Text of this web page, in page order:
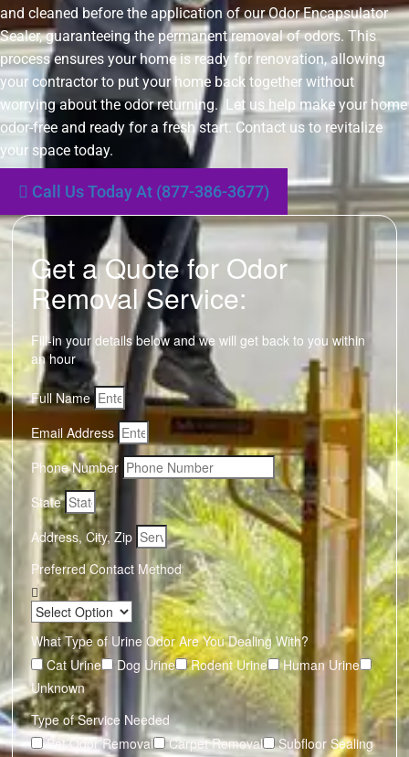
and cleaned before the application of our Odor Encapsulator
Sealer, guaranteeing the permanent removal of odors. This
process ensures your home is ready for renovation, allowing
your contractor to put your home back together without
worrying about the odor returning. Let us help make your home
odor-free and ready for a fresh start. Contact us to revitalize
your space today.
Call Us Today At (877-386-3677)
Get a Quote for Odor
Removal Service:
Fill-in your details below and we will get back to you within
an hour
Full Name
Email Address
Phone Number
State
Address, City, Zip
Preferred Contact Method
What Type of Urine Odor Are You Dealing With?
Cat Urine
Dog Urine Rodent Urine
Human Urine
Unknown
Type of Service Needed
Pet Odor Removal
Carpet Removal
Subfloor Sealing